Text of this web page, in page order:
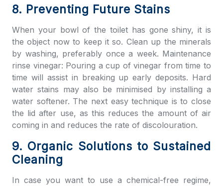
8. Preventing Future Stains
When your bowl of the toilet has gone shiny, it is
the object now to keep it so. Clean up the minerals
by washing, preferably once a week. Maintenance
rinse vinegar: Pouring a cup of vinegar from time to
time will assist in breaking up early deposits. Hard
water stains may also be minimised by installing a
water softener. The next easy technique is to close
the lid after use, as this reduces the amount of air
coming in and reduces the rate of discolouration.
9. Organic Solutions to Sustained
Cleaning
In case you want to use a chemical-free regime,